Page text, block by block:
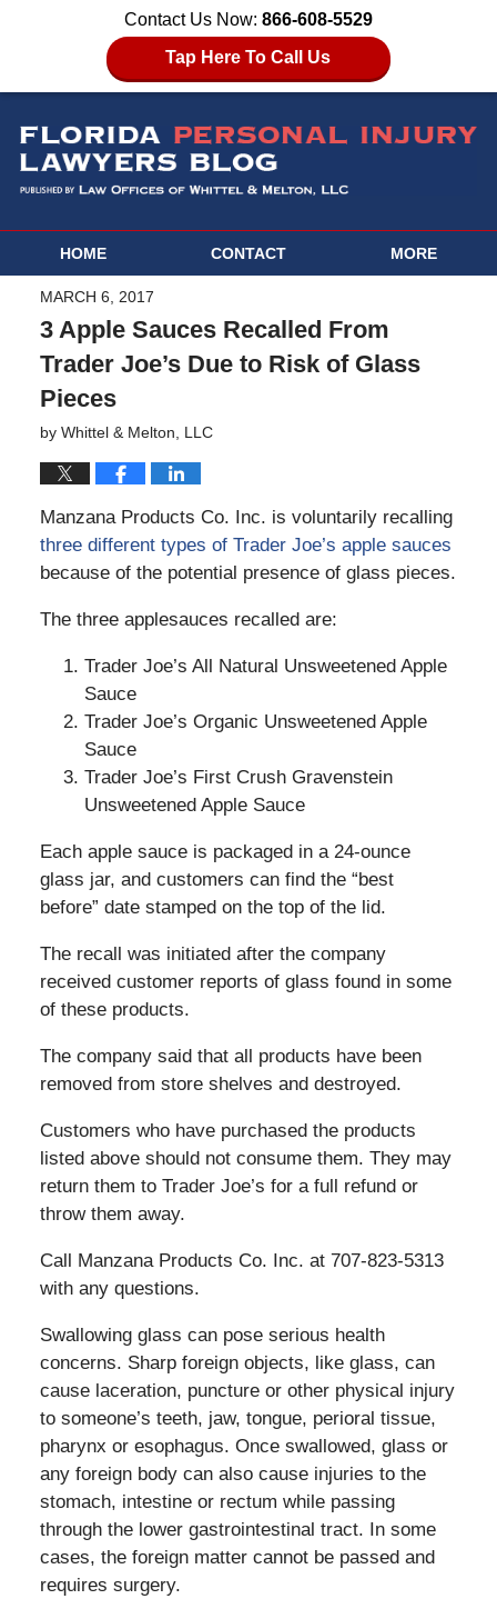
Contact Us Now: 866-608-5529
Tap Here To Call Us
HOME CONTACT MORE
MARCH 6, 2017
3 Apple Sauces Recalled From
Trader Joe’s Due to Risk of Glass
Pieces
by Whittel & Melton, LLC
Manzana Products Co. Inc. is voluntarily recalling
three different types of Trader Joe’s apple sauces
because of the potential presence of glass pieces.
The three applesauces recalled are:
Trader Joe’s All Natural Unsweetened Apple
Sauce
Trader Joe’s Organic Unsweetened Apple
Sauce
Trader Joe’s First Crush Gravenstein
Unsweetened Apple Sauce
Each apple sauce is packaged in a 24-ounce
glass jar, and customers can find the “best
before” date stamped on the top of the lid.
The recall was initiated after the company
received customer reports of glass found in some
of these products.
The company said that all products have been
removed from store shelves and destroyed.
Customers who have purchased the products
listed above should not consume them. They may
return them to Trader Joe’s for a full refund or
throw them away.
Call Manzana Products Co. Inc. at 707-823-5313
with any questions.
Swallowing glass can pose serious health
concerns. Sharp foreign objects, like glass, can
cause laceration, puncture or other physical injury
to someone’s teeth, jaw, tongue, perioral tissue,
pharynx or esophagus. Once swallowed, glass or
any foreign body can also cause injuries to the
stomach, intestine or rectum while passing
through the lower gastrointestinal tract. In some
cases, the foreign matter cannot be passed and
requires surgery.